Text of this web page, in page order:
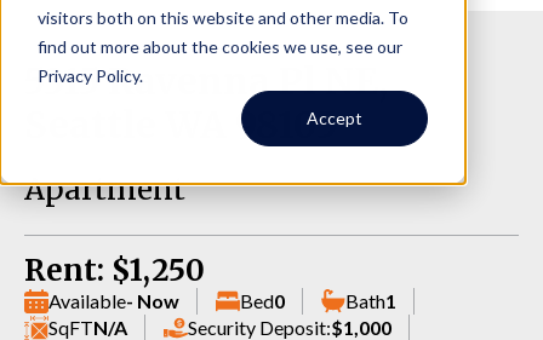
visitors both on this website and other media. To
find out more about the cookies we use, see our
Privacy Policy.
Accept
5315 Ravenna Pl NE,
Seattle WA 98105
Apartment
Rent: $1,250
Available- Now Bed0 Bath1
SqFTN/A Security Deposit:$1,000